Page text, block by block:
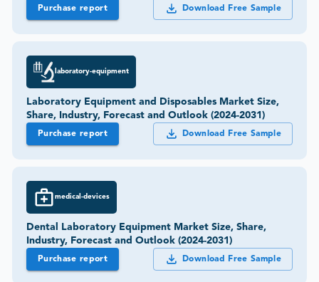
Purchase report Download Free Sample
laboratory-equipment
Laboratory Equipment and Disposables Market Size,
Share, Industry, Forecast and Outlook (2024-2031)
Purchase report Download Free Sample
medical-devices
Dental Laboratory Equipment Market Size, Share,
Industry, Forecast and Outlook (2024-2031)
Purchase report Download Free Sample